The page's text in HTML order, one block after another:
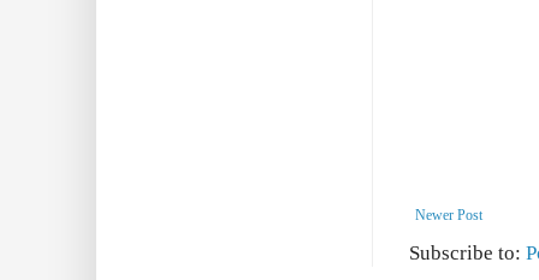
Newer Post
Subscribe to: